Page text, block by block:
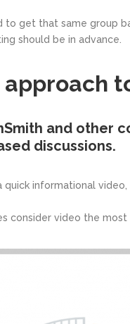
to get that same group
should be in advance.
and other
discussions.
quick informational
consider video the most